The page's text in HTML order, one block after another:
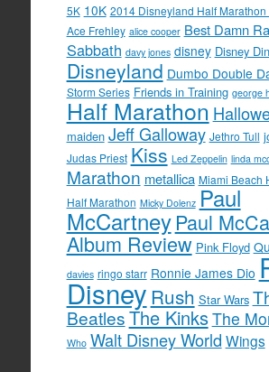
5K 10K 2014 Disneyland Half Marathon
Ace Frehley alice cooper Best Damn
Sabbath davy jones disney Disney
Disneyland Dumbo Double
Storm Series Friends in Training george
Half Marathon
maiden Jeff Galloway Jethro Tull
Judas Priest Kiss Led Zeppelin linda
Marathon metallica Miami Beach
Half Marathon Micky Dolenz Paul
McCartney Paul
Album Review Pink Floyd
davies ringo starr Ronnie James Dio
Disney Rush Star Wars
BeatlesThe KinksThe
Who Walt Disney World Wings